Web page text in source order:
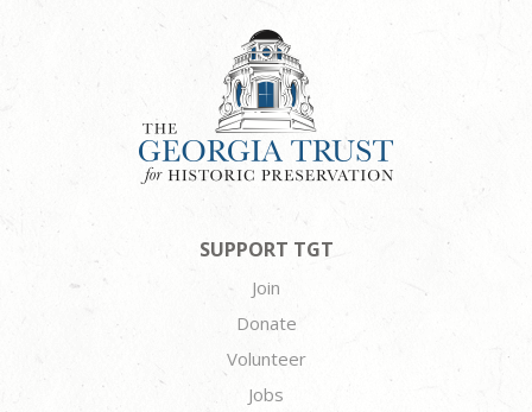
SUPPORT TGT
Join
Donate
Volunteer
Jobs